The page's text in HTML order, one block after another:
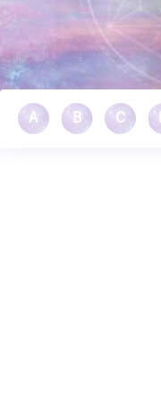
A B C